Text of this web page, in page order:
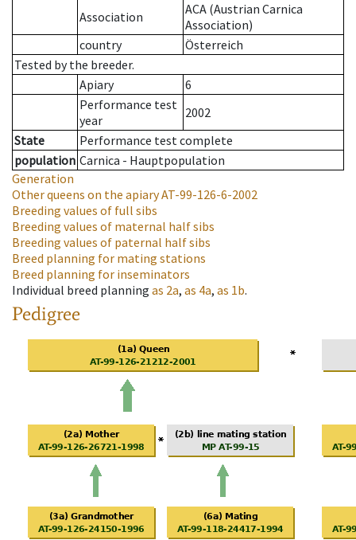
Association
ACA (Austrian Carnica
Association)
country
Österreich
Tested by the breeder.
Apiary
6
Performance test
year
2002
State
Performance test complete
population Carnica - Hauptpopulation
Generation
Other queens on the apiaryAT-99-126-6-2002
Breeding values of full sibs
Breeding values of maternal half sibs
Breeding values of paternal half sibs
Breed planning for mating stations
Breed planning for inseminators
Individual breed planning as 2a, as 4a, as 1b.
Pedigree